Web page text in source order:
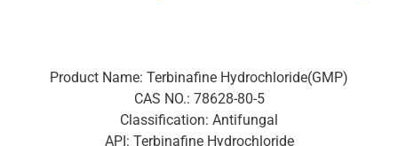
Product Name: Terbinafine Hydrochloride(GMP)
CAS NO.: 78628-80-5
Classification: Antifungal
API: Terbinafine Hydrochloride